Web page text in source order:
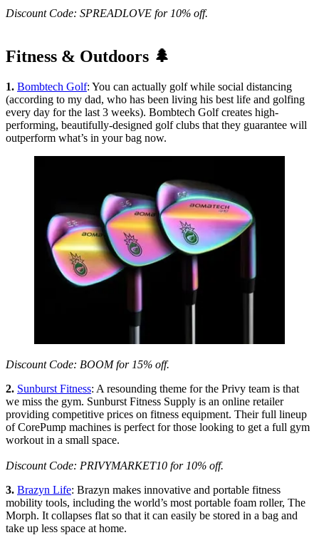
Discount Code: SPREADLOVE for 10% off.
Fitness & Outdoors 🌲
1. Bombtech Golf: You can actually golf while social distancing
(according to my dad, who has been living his best life and golfing
every day for the last 3 weeks). Bombtech Golf creates high-
performing, beautifully-designed golf clubs that they guarantee will
outperform what’s in your bag now.
Discount Code: BOOM for 15% off.
2. Sunburst Fitness: A resounding theme for the Privy team is that
we miss the gym. Sunburst Fitness Supply is an online retailer
providing competitive prices on fitness equipment. Their full lineup
of CorePump machines is perfect for those looking to get a full gym
workout in a small space.
Discount Code: PRIVYMARKET10 for 10% off.
3. Brazyn Life: Brazyn makes innovative and portable fitness
mobility tools, including the world’s most portable foam roller, The
Morph. It collapses flat so that it can easily be stored in a bag and
take up less space at home.